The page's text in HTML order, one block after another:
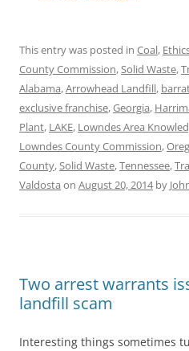
This entry was posted in Coal,
County Commission,Solid Waste,
Alabama,Arrowhead Landfill,
exclusive franchise,Georgia,
Plant, LAKE, Lowndes Area
Lowndes County Commission,
County,Solid Waste,Tennessee,
Valdosta on August 20, 2014by
Two arrest warrants
landfill scam
Interesting things sometimes